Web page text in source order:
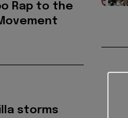
Rap to the
storms